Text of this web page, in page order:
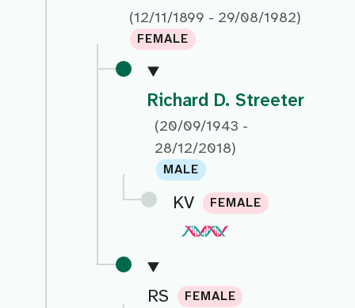
(12/11/1899 - 29/08/1982)
FEMALE
Richard D. Streeter
(20/09/1943 -
28/12/2018)
MALE
KV FEMALE
RS FEMALE